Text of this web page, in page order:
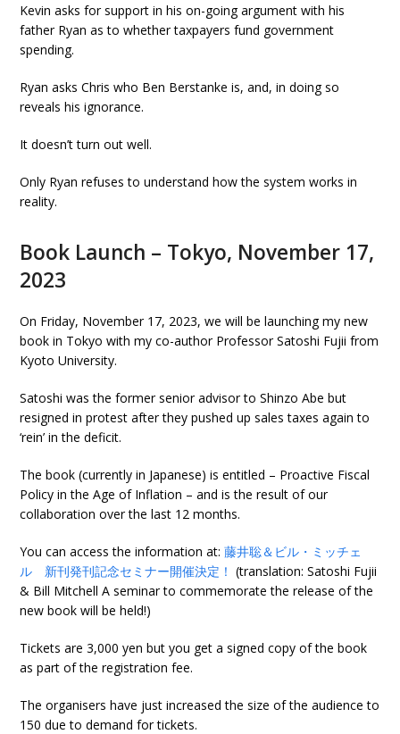
Kevin asks for support in his on-going argument with his
father Ryan as to whether taxpayers fund government
spending.
Ryan asks Chris who Ben Berstanke is, and, in doing so
reveals his ignorance.
It doesn’t turn out well.
Only Ryan refuses to understand how the system works in
reality.
Book Launch – Tokyo, November 17,
2023
On Friday, November 17, 2023, we will be launching my new
book in Tokyo with my co-author Professor Satoshi Fujii from
Kyoto University.
Satoshi was the former senior advisor to Shinzo Abe but
resigned in protest after they pushed up sales taxes again to
‘rein’ in the deficit.
The book (currently in Japanese) is entitled – Proactive Fiscal
Policy in the Age of Inflation – and is the result of our
collaboration over the last 12 months.
You can access the information at:藤井聡＆ビル・ミッチェ
ル 新刊発刊記念セミナー開催決定！ (translation: Satoshi Fujii
& Bill Mitchell A seminar to commemorate the release of the
new book will be held!)
Tickets are 3,000 yen but you get a signed copy of the book
as part of the registration fee.
The organisers have just increased the size of the audience to
150 due to demand for tickets.